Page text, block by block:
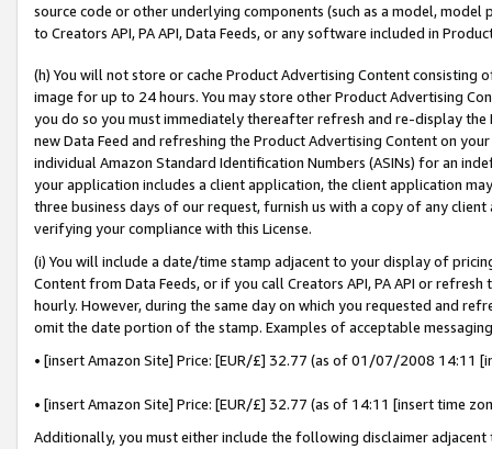
source code or other underlying components (such as a model,
to Creators API, PA API, Data Feeds, or any software included in
(h) You will not store or cache Product Advertising Content
image for up to 24 hours. You may store other Product Advertising
you do so you must immediately thereafter refresh and re-display the
new Data Feed and refreshing the Product Advertising Content on
individual Amazon Standard Identification Numbers (ASINs) for an
your application includes a client application, the client application
three business days of our request, furnish us with a copy of any
verifying your compliance with this License.
(i) You will include a date/time stamp adjacent to your display of
Content from Data Feeds, or if you call Creators API, PA API or
hourly. However, during the same day on which you requested and
omit the date portion of the stamp. Examples of acceptable
• [insert Amazon Site] Price: [EUR/£] 32.77 (as of 01/07/2008 14:11
• [insert Amazon Site] Price: [EUR/£] 32.77 (as of 14:11 [insert time
Additionally, you must either include the following disclaimer